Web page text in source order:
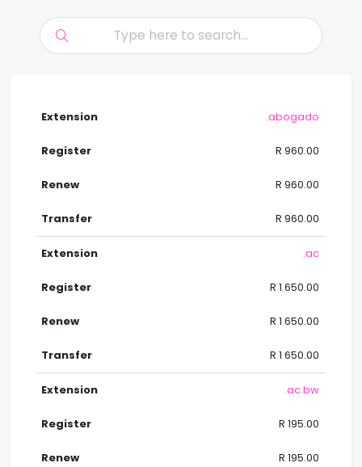
.abogado
R 960.00
R 960.00
R 960.00
.ac
R 1 650.00
R 1 650.00
R 1 650.00
.ac.bw
R 195.00
R 195.00